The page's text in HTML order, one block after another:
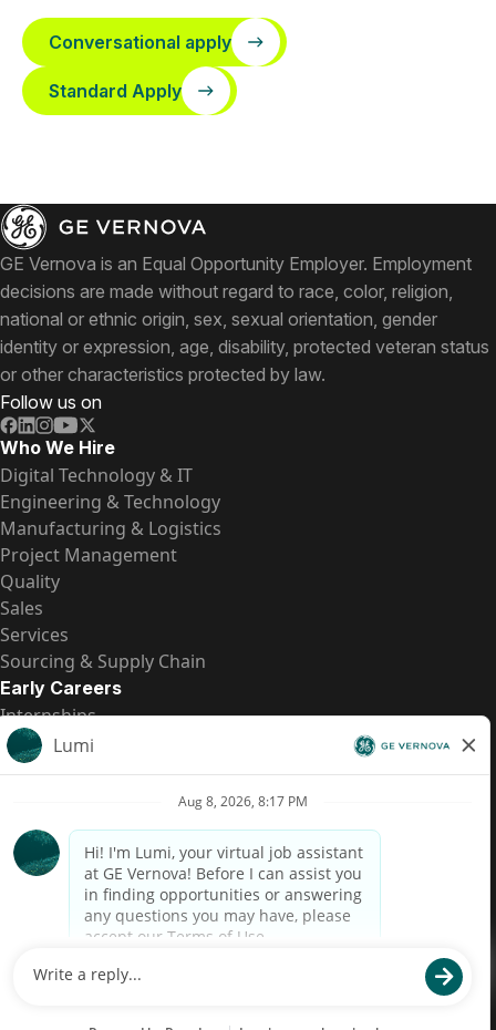
Conversational apply
Standard Apply
GE Vernova is an Equal Opportunity Employer. Employment
decisions are made without regard to race, color, religion,
national or ethnic origin, sex, sexual orientation, gender
identity or expression, age, disability, protected veteran status
or other characteristics protected by law.
Follow us on
Who We Hire
Digital Technology & IT
Engineering & Technology
Manufacturing & Logistics
Project Management
Quality
Sales
Services
Sourcing & Supply Chain
Early Careers
Internships
Entry-Level Positions
All Opportunities
Candidate Privacy Notice
Fraud Alert
Brazil Pay Transparency (Relatório de Transparência
Accessibility
Contact Us